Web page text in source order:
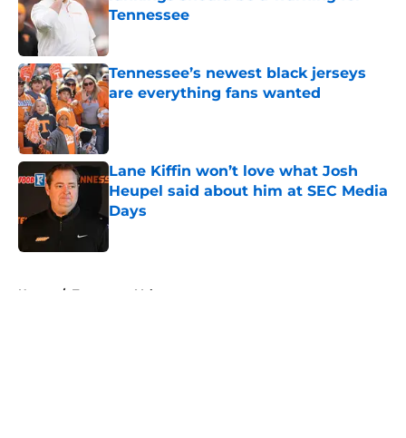
Tennessee
Tennessee’s newest black jerseys
are everything fans wanted
Published by on Invalid Date
Lane Kiffin won’t love what Josh
Heupel said about him at SEC Media
Days
Published by on Invalid Date
Home / Tennessee Volunteers